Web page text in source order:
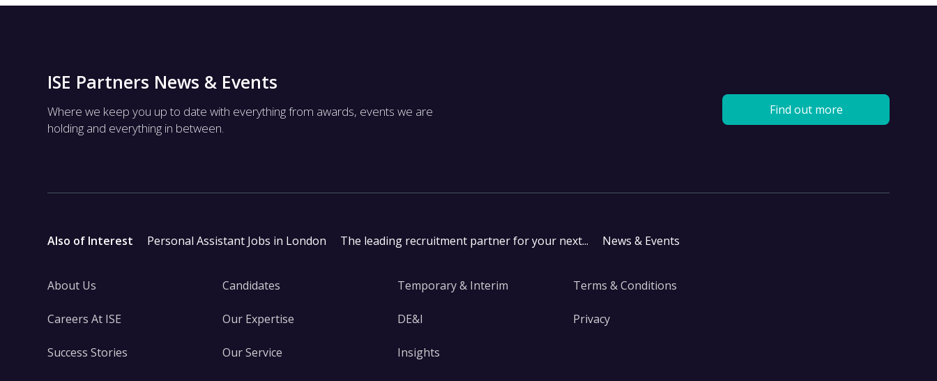
ISE Partners News & Events
Where we keep you up to date with everything from awards, events we are
holding and everything in between.
Find out more
Also of Interest Personal Assistant Jobs in London The leading recruitment partner for your next... News & Events
About Us
Careers At ISE
Success Stories
Candidates
Our Expertise
Our Service
Temporary & Interim
DE&I
Insights
Terms & Conditions
Privacy